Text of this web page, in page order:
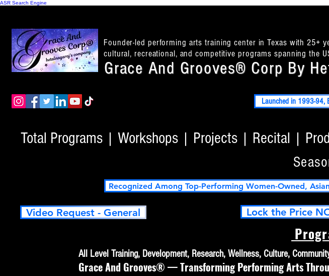
ASR Search Engine
Founder-led performing arts training center in Texas with 25+
cultural, recreational, and competitive programs spanning the
Grace And Grooves® Corp By
Launched in 1993-94,
Total Programs | Workshops | Projects | Recital |
Recognized Among Top-Performing Women-Owned,
Video Request - General Lock the Price
All Level Training, Development, Research, Wellness, Culture,
Grace And Grooves® — Transforming Performing Arts